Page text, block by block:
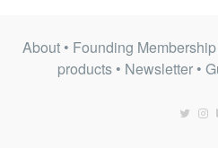
About • Founding Membership
products • Newsletter •